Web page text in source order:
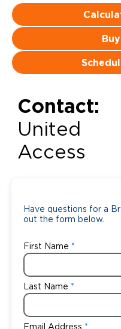
Contact:
United
Access
Have questions for a
out the form below.
First Name
Last Name
Email Address